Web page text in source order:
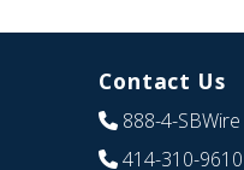
Contact Us
888-4-SBWire
414-310-9610